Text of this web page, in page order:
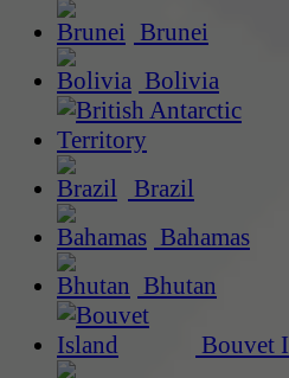
Brunei
Bolivia
Brazil
Bahamas
Bhutan
Bouvet